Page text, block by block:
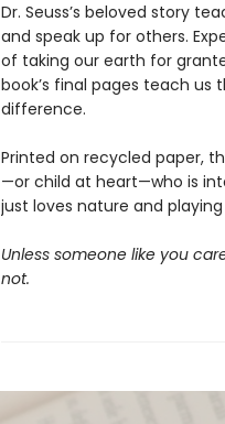
Dr. Seuss’s beloved story
and speak up for others.
of taking our earth for
book’s final pages teach us
difference.
Printed on recycled paper,
—or child at heart—who is
just loves nature and
Unless someone like you
not.